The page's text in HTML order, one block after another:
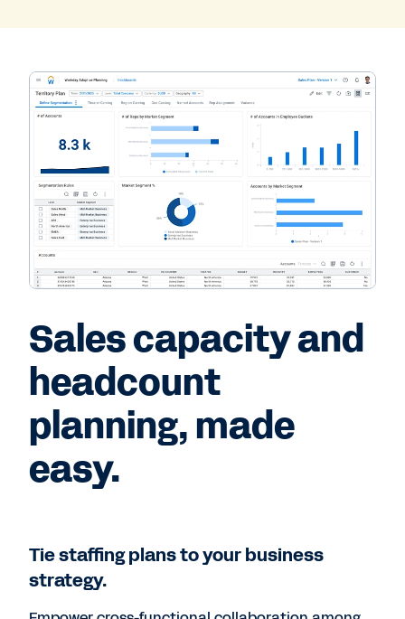
Sales capacity and
headcount
planning, made
easy.
Tie staffing plans to your business
strategy.